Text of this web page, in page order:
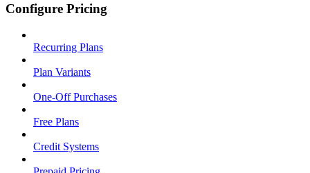
Configure Pricing
Recurring Plans
Plan Variants
One-Off Purchases
Free Plans
Credit Systems